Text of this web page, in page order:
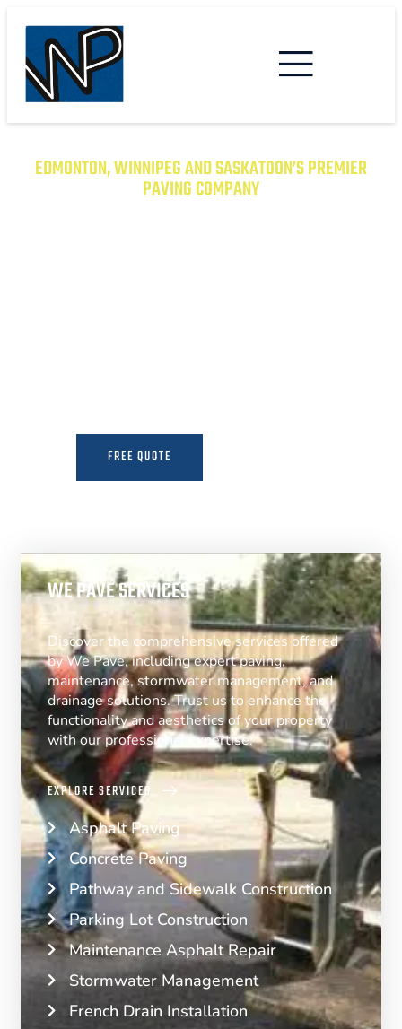
EDMONTON, WINNIPEG AND SASKATOON’S PREMIER
PAVING COMPANY
FREE QUOTE
WE PAVE SERVICES
Discover the comprehensive services offered
by We Pave, including expert paving,
maintenance, stormwater management, and
drainage solutions. Trust us to enhance the
functionality and aesthetics of your property
with our professional expertise.
EXPLORE SERVICES
Asphalt Paving
Concrete Paving
Pathway and Sidewalk Construction
Parking Lot Construction
Maintenance Asphalt Repair
Stormwater Management
French Drain Installation